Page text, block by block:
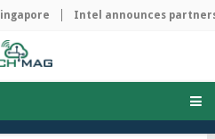
Intel announces